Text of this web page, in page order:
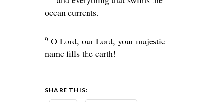
ocean currents.
9 O Lord, our Lord, your majestic
name fills the earth!
SHARE THIS: